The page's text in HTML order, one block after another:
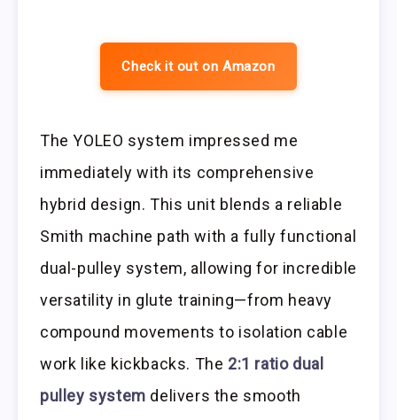
Check it out on Amazon
The YOLEO system impressed me
immediately with its comprehensive
hybrid design. This unit blends a reliable
Smith machine path with a fully functional
dual-pulley system, allowing for incredible
versatility in glute training—from heavy
compound movements to isolation cable
work like kickbacks. The 2:1 ratio dual
pulley system delivers the smooth